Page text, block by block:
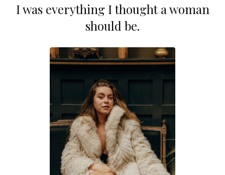
I was everything I thought a woman
should be.